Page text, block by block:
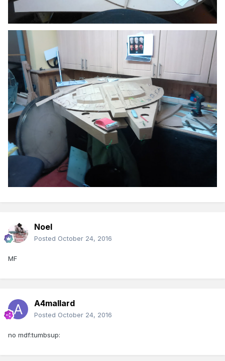
Noel
Posted October 24, 2016
MF
A4mallard
Posted October 24, 2016
no mdf:tumbsup: